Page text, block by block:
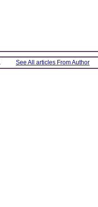
See All articles From Author